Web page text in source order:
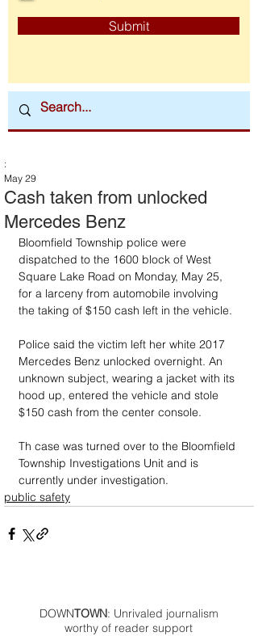
Submit
Cash taken from unlocked
Mercedes Benz
:
May 29
Bloomfield Township police were
dispatched to the 1600 block of West
Square Lake Road on Monday, May 25,
for a larceny from automobile involving
the taking of $150 cash left in the vehicle.
Police said the victim left her white 2017
Mercedes Benz unlocked overnight. An
unknown subject, wearing a jacket with its
hood up, entered the vehicle and stole
$150 cash from the center console.
Th case was turned over to the Bloomfield
Township Investigations Unit and is
currently under investigation.
public safety
DOWNTOWN: Unrivaled journalism
worthy of reader support